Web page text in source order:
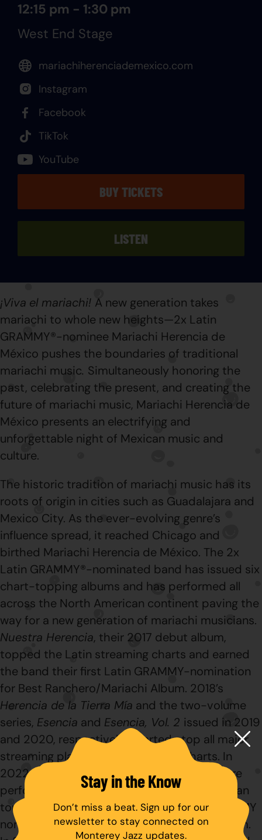
12:15 pm - 1:30 pm
West End Stage
mariachiherenciademexico.com
Instagram
Facebook
TikTok
YouTube
BUY TICKETS
LISTEN
¡Viva el mariachi! A new generation takes
mariachi to whole new heights—2x Latin
GRAMMY®-nominee Mariachi Herencia de
México pushes the boundaries of traditional
mariachi music. Simultaneously honoring the
past, celebrating the present, and creating the
future of mariachi music, Mariachi Herencia de
México presents an electrifying and
unforgettable night of Mexican music and
culture.
The historic tradition of mariachi music has its
roots of origin in cities such as Guadalajara and
Mexico City. As the ever-evolving genre’s
influence spread, it reached Chicago and
birthed Mariachi Herencia de México. The 2x
Latin GRAMMY®-nominated band has issued six
chart-topping albums and has performed all
across the North American continent paving the
way for a new generation of mariachi musicians.
Nuestra Herencia, their 2017 debut album,
topped the Latin streaming charts and earned
the band their first Latin GRAMMY-nomination
for Best Ranchero/Mariachi Album. 2018’s
Herencia de la Tierra Mía and the two-volume
series, Esencia and Esencia, Vol. 2 issued in 2019
and 2020, respectively, charted atop all major
streaming platforms and industry charts. In
2022,Herederos
appeared as the band were
performing a wildly successful North American
tour.
Herederosreceived a 2023 Latin GRAMMY
nomination for Best Ranchero/Mariachi Album.
Stay in the Know
Don’t miss a beat. Sign up for our
newsletter to stay connected on
Monterey Jazz updates.